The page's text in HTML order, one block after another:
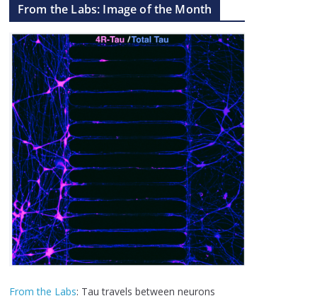
From the Labs: Image of the Month
From the Labs: Tau travels between neurons